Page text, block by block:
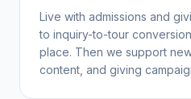
Live with admissions and
to inquiry-to-tour
place. Then we support
content, and giving